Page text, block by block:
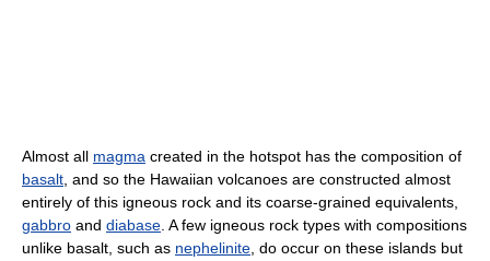
Almost all magma created in the hotspot has the composition of
basalt, and so the Hawaiian volcanoes are constructed almost
entirely of this igneous rock and its coarse-grained equivalents,
gabbro and diabase. A few igneous rock types with compositions
unlike basalt, such as nephelinite, do occur on these islands but